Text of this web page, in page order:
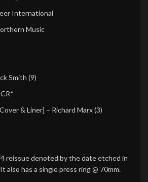
International
Music
Smith (9)
CR*
& Liner] – Richard Marx (3)
reissue denoted by the date etched in
also has a single press ring @ 70mm.